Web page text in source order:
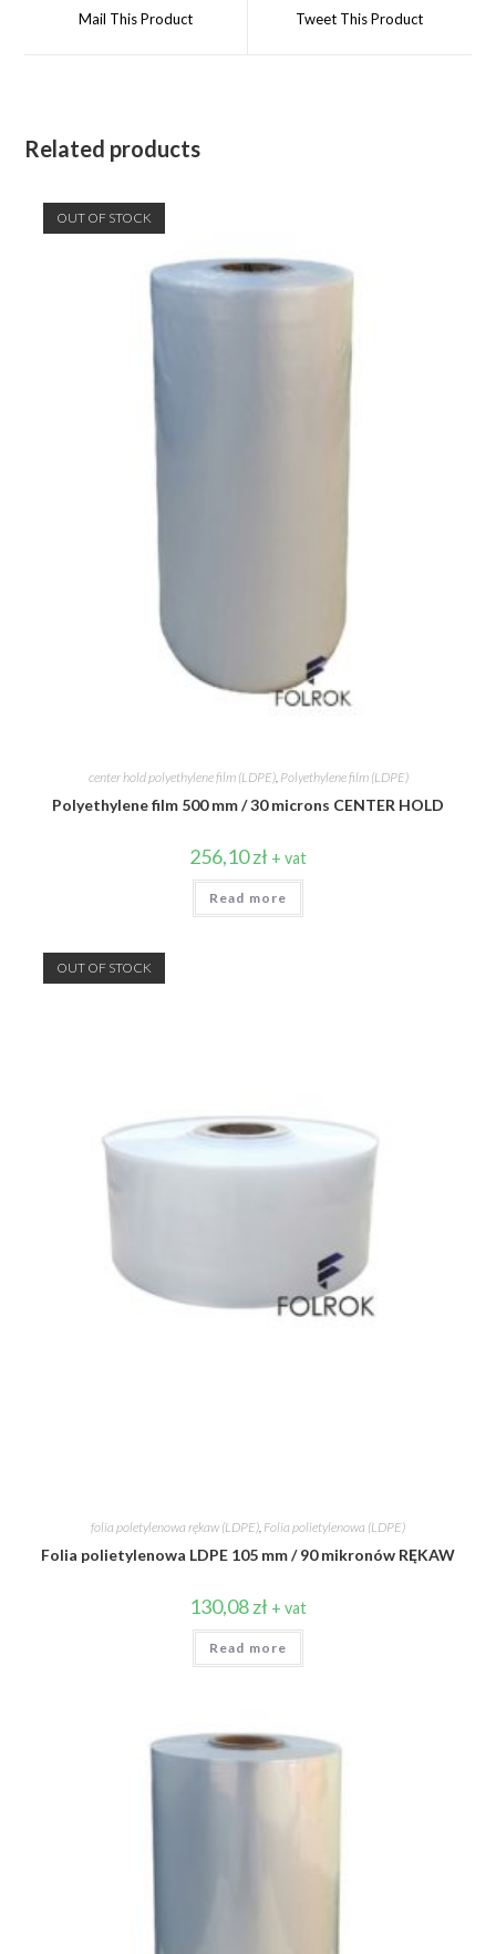
Mail This Product Tweet This Product
Related products
OUT OF STOCK
center hold polyethylene film (LDPE), Polyethylene film (LDPE)
Polyethylene film 500 mm / 30 microns CENTER HOLD
256,10zł + vat
Read more
OUT OF STOCK
folia poletylenowa rękaw (LDPE), Folia polietylenowa (LDPE)
Folia polietylenowa LDPE 105 mm / 90 mikronów RĘKAW
130,08zł + vat
Read more